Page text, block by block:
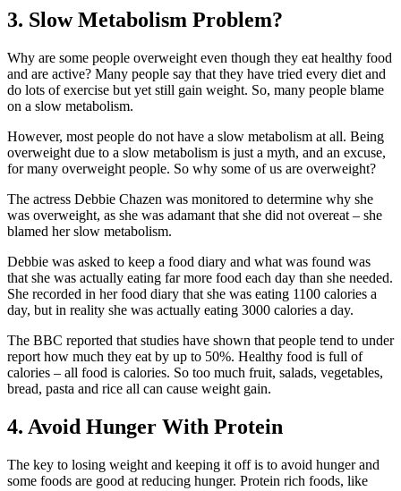
3. Slow Metabolism Problem?
Why are some people overweight even though they eat healthy food
and are active? Many people say that they have tried every diet and
do lots of exercise but yet still gain weight. So, many people blame
on a slow metabolism.
However, most people do not have a slow metabolism at all. Being
overweight due to a slow metabolism is just a myth, and an excuse,
for many overweight people. So why some of us are overweight?
The actress Debbie Chazen was monitored to determine why she
was overweight, as she was adamant that she did not overeat – she
blamed her slow metabolism.
Debbie was asked to keep a food diary and what was found was
that she was actually eating far more food each day than she needed.
She recorded in her food diary that she was eating 1100 calories a
day, but in reality she was actually eating 3000 calories a day.
The BBC reported that studies have shown that people tend to under
report how much they eat by up to 50%. Healthy food is full of
calories – all food is calories. So too much fruit, salads, vegetables,
bread, pasta and rice all can cause weight gain.
4. Avoid Hunger With Protein
The key to losing weight and keeping it off is to avoid hunger and
some foods are good at reducing hunger. Protein rich foods, like